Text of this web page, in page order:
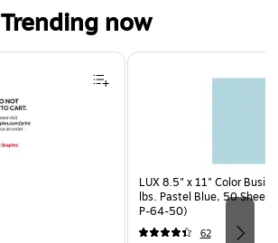
Trending now
LUX 8.5" x 11" Color
lbs. Pastel Blue, 50
P-64-50)
62